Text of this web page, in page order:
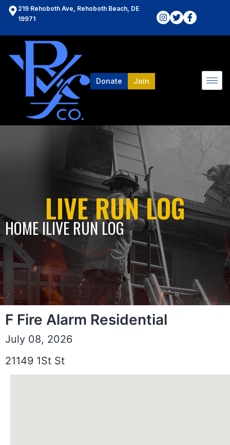
219 Rehoboth Ave, Rehoboth Beach, DE
19971
Donate Join
LIVE RUN LOG
HOME lLIVE RUN LOG
F Fire Alarm Residential
July 08, 2026
21149 1St St